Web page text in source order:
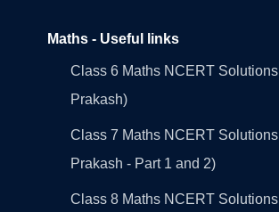
Maths - Useful links
Class 6 Maths NCERT
Prakash)
Class 7 Maths NCERT
Prakash - Part 1 and 2)
Class 8 Maths NCERT